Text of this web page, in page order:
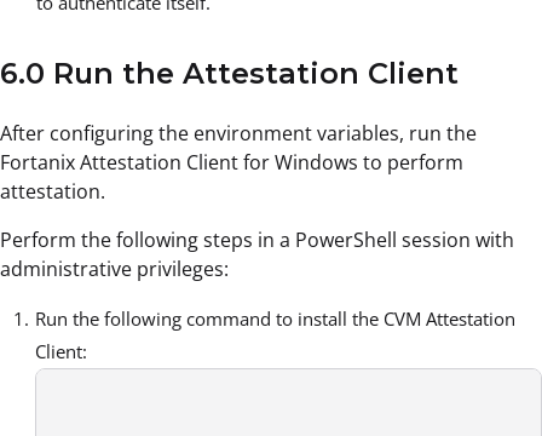
6.0 Run the Attestation Client
After configuring the environment variables, run the
Fortanix Attestation Client for Windows to perform
attestation.
Perform the following steps in a PowerShell session with
administrative privileges:
Run the following command to install the CVM Attestation
Client: